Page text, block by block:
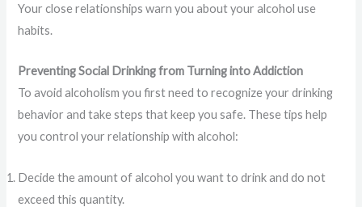
Your close relationships warn you about your alcohol use
habits.
Preventing Social Drinking from Turning into Addiction
To avoid alcoholism you first need to recognize your drinking
behavior and take steps that keep you safe. These tips help
you control your relationship with alcohol:
Decide the amount of alcohol you want to drink and do not
exceed this quantity.